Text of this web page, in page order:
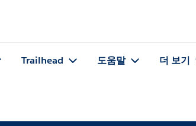
Trailhead 도움말 더 보기